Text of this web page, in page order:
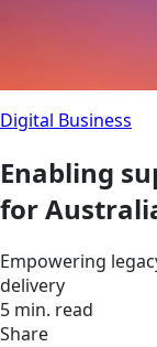
Digital Business
Enabling
for
Empowering
delivery
5 min. read
Share